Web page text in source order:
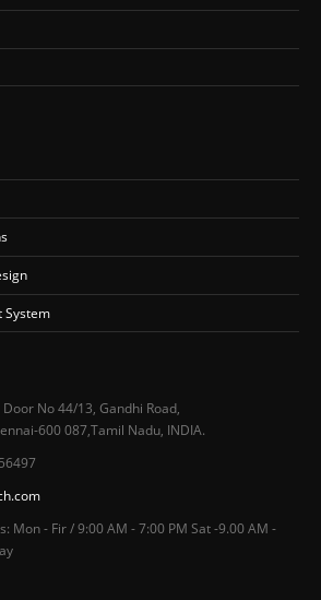
System
No 44/13, Gandhi Road,
600 087,Tamil Nadu, INDIA.
Mon - Fir / 9:00 AM - 7:00 PM Sat -9.00 AM -